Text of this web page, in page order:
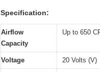
Specification:
Airflow
Capacity
Up to 650
Voltage 20 Volts (V)